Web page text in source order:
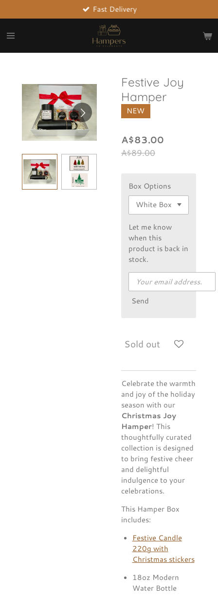
to
main
Fast Delivery
Festive Joy
Hamper
NEW
A$83.00
A$89.00
Box Options
Let me know
when this
product is back in
stock.
Send
Sold out
Celebrate the warmth
and joy of the holiday
season with our
Christmas Joy
Hamper! This
thoughtfully curated
collection is designed
to bring festive cheer
and delightful
indulgence to your
celebrations.
This Hamper Box
includes:
Festive Candle
220g with
Christmas stickers
18oz Modern
Water Bottle